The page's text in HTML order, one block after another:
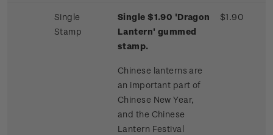
Single
Stamp
Single $1.90 'Dragon
Lantern' gummed
stamp.
Chinese lanterns are
an important part of
Chinese New Year,
and the Chinese
Lantern Festival
$1.90